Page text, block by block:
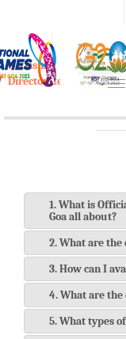
A
e-Krishi
Directorate of
1. What is
Goa all about?
2. What are
3. How can I
4. What are
5. What types